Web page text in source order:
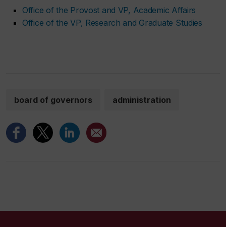
Office of the Provost and VP, Academic Affairs
Office of the VP, Research and Graduate Studies
board of governors administration